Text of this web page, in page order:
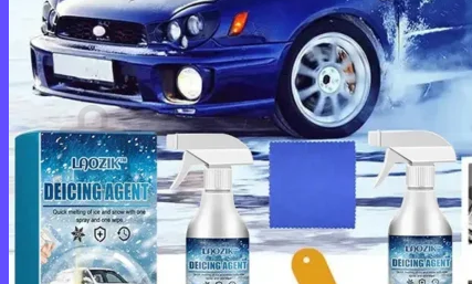
Return to shop
0
Cart
No products in the cart.
Return to shop